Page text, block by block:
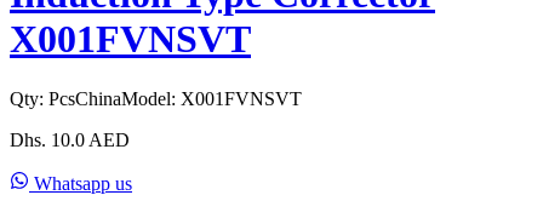
X001FVNSVT
Qty: PcsChinaModel: X001FVNSVT
Dhs. 10.0 AED
Whatsapp us